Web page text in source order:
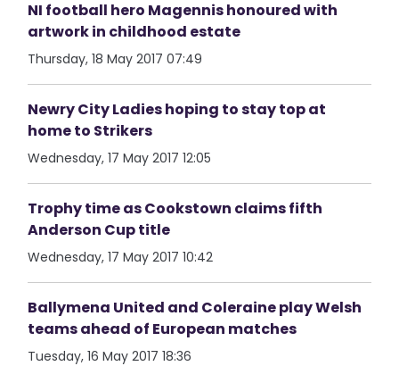
NI football hero Magennis honoured with
artwork in childhood estate
Thursday, 18 May 2017 07:49
Newry City Ladies hoping to stay top at
home to Strikers
Wednesday, 17 May 2017 12:05
Trophy time as Cookstown claims fifth
Anderson Cup title
Wednesday, 17 May 2017 10:42
Ballymena United and Coleraine play Welsh
teams ahead of European matches
Tuesday, 16 May 2017 18:36